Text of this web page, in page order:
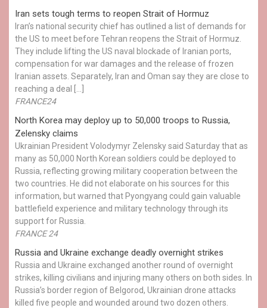
Iran sets tough terms to reopen Strait of Hormuz
Iran’s national security chief has outlined a list of demands for
the US to meet before Tehran reopens the Strait of Hormuz.
They include lifting the US naval blockade of Iranian ports,
compensation for war damages and the release of frozen
Iranian assets. Separately, Iran and Oman say they are close to
reaching a deal […]
FRANCE24
North Korea may deploy up to 50,000 troops to Russia,
Zelensky claims
Ukrainian President Volodymyr Zelensky said Saturday that as
many as 50,000 North Korean soldiers could be deployed to
Russia, reflecting growing military cooperation between the
two countries. He did not elaborate on his sources for this
information, but warned that Pyongyang could gain valuable
battlefield experience and military technology through its
support for Russia.
FRANCE 24
Russia and Ukraine exchange deadly overnight strikes
Russia and Ukraine exchanged another round of overnight
strikes, killing civilians and injuring many others on both sides. In
Russia’s border region of Belgorod, Ukrainian drone attacks
killed five people and wounded around two dozen others.